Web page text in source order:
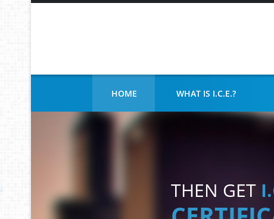
HOME WHAT IS I.C.E.?
DOES YOUR COMPANY